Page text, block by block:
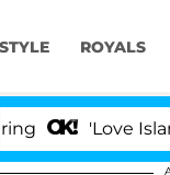
STYLE ROYALS
'Love Island